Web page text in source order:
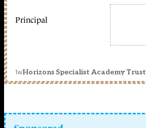
Principal
1wHorizons Specialist Academy Trust